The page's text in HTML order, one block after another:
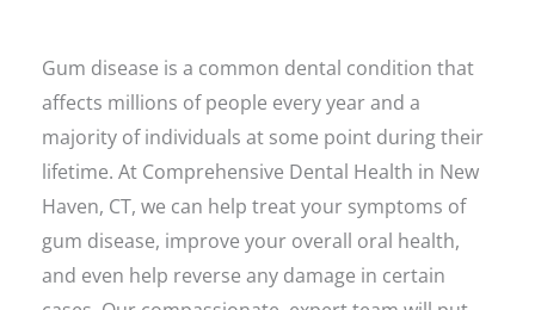
Gum disease is a common dental condition that
affects millions of people every year and a
majority of individuals at some point during their
lifetime. At Comprehensive Dental Health in New
Haven, CT, we can help treat your symptoms of
gum disease, improve your overall oral health,
and even help reverse any damage in certain